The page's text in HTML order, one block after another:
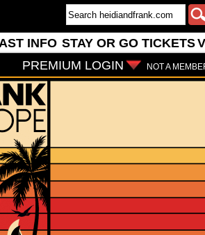
INFO STAY OR GO TICKETS
NOT A
PREMIUM LOGIN